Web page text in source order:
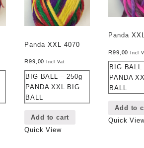
Panda XXL 4070
R99,00 Incl Vat
BIG BALL – 250g
PANDA XXL BIG
BALL
Add to cart
Quick View
Panda
R99,00 Incl
BIG BALL
PANDA
BALL
Add to
Quick